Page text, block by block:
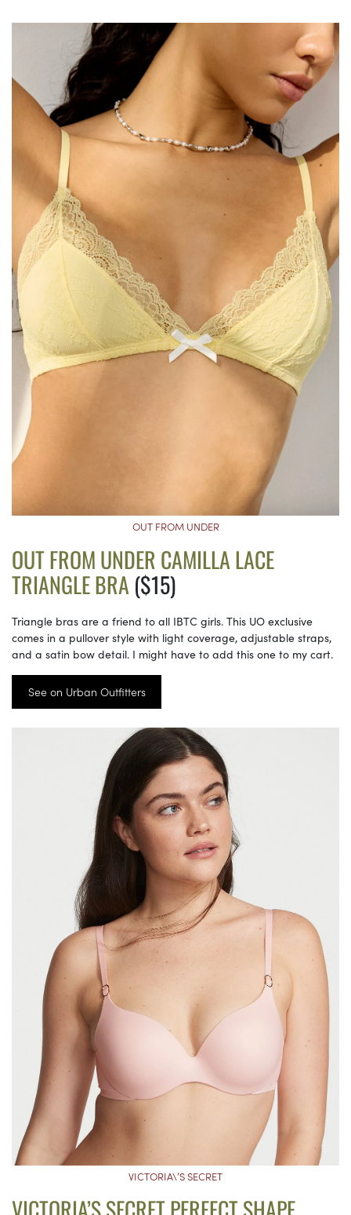
OUT FROM UNDER
OUT FROM UNDER CAMILLA LACE
TRIANGLE BRA ($15)
Triangle bras are a friend to all IBTC girls. This UO exclusive
comes in a pullover style with light coverage, adjustable straps,
and a satin bow detail. I might have to add this one to my cart.
See on Urban Outfitters
VICTORIA\’S SECRET